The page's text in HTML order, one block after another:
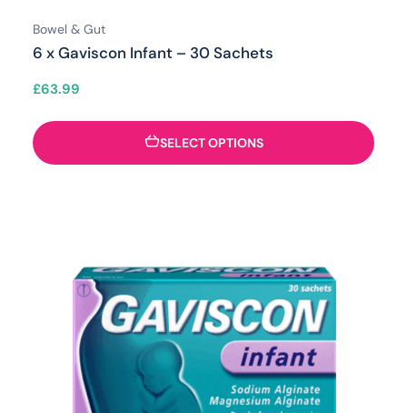
Bowel & Gut
6 x Gaviscon Infant – 30 Sachets
£63.99
SELECT OPTIONS